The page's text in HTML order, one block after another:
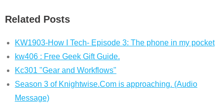
Related Posts
KW1903-How I Tech- Episode 3: The phone in my pocket
kw406 : Free Geek Gift Guide.
Kc301 "Gear and Workflows"
Season 3 of Knightwise.Com is approaching. (Audio
Message)